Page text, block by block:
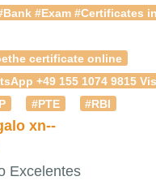
#Exam #Certificates
certificate online
+49 155 1074
#PTE
#RBI
xn--
Excelentes